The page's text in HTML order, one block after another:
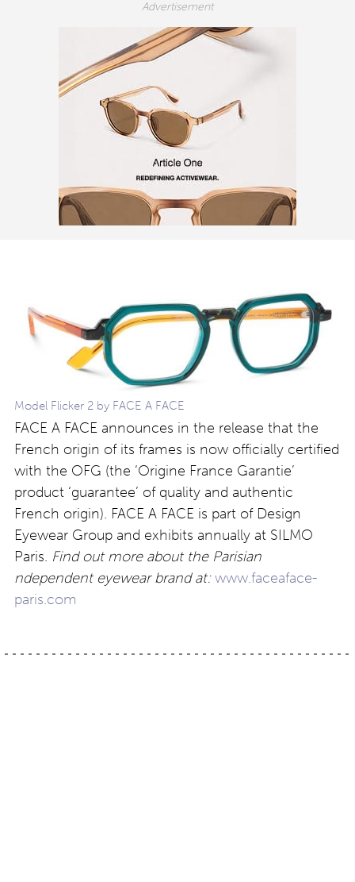
Model Flicker 2 by FACE A FACE
FACE A FACE announces in the release that the
French origin of its frames is now officially certified
with the OFG (the ‘Origine France Garantie’
product ‘guarantee’ of quality and authentic
French origin). FACE A FACE is part of Design
Eyewear Group and exhibits annually at SILMO
Paris. Find out more about the Parisian
ndependent eyewear brand at: www.faceaface-
paris.com